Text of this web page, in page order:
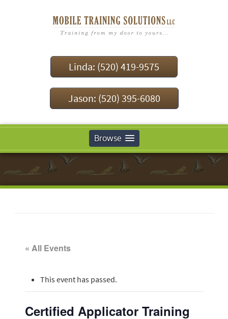
Linda: (520) 419-9575
Jason: (520) 395-6080
Browse
« All Events
This event has passed.
Certified Applicator Training